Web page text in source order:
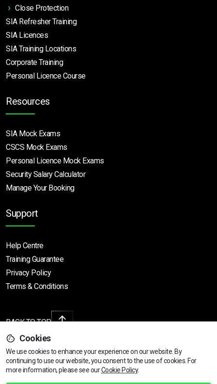
Find Your Nearest Course
Close Protection
SIA Refresher Training
SIA Licences
SIA Training Locations
Corporate Training
Personal Licence Course
Resources
SIA Mock Exams
CSCS Mock Exams
Personal Licence Mock Exams
Security Salary Calculator
Manage Your Booking
Support
Help Centre
Training Guarantee
Privacy Policy
Terms & Conditions
BACK TO TOP
Copyright © 2026 | All rights reserved
Cookies
We use cookies to enhance your experience on our website. By
continuing to use our website, you consent to the use of cookies. For
more information, please see ourCookie Policy.